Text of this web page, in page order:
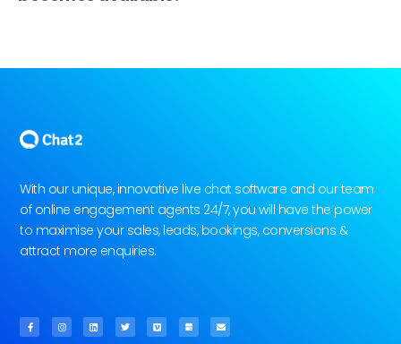
With our unique, innovative live chat software and our team
of online engagement agents 24/7, you will have the power
to maximise your sales, leads, bookings, conversions &
attract more enquiries.